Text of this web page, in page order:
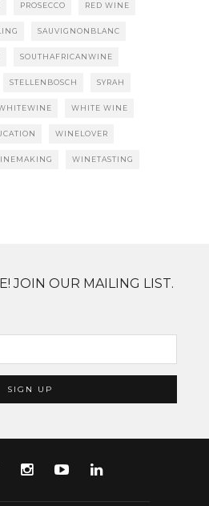
PROSECCO RED WINE
SAUVIGNONBLANC
SOUTHAFRICANWINE
STELLENBOSCH SYRAH
WHITE WINE
WINELOVER
WINETASTING
JOIN OUR MAILING LIST.